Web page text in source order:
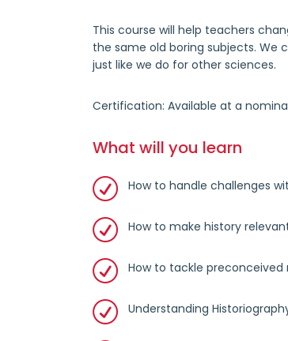
This course will help teachers
the same old boring subjects. We
just like we do for other sciences.
Certification: Available at a
What will you learn
How to handle challenges
How to make history
How to tackle
Understanding